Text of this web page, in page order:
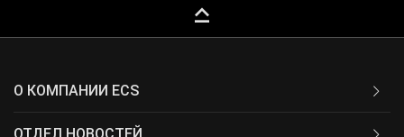
keyboard_capslock
О КОМПАНИИ ECS
ОТДЕЛ НОВОСТЕЙ